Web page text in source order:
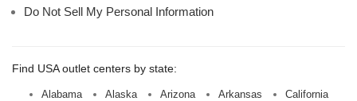
Do Not Sell My Personal Information
Find USA outlet centers by state:
Alabama Alaska Arizona Arkansas
California